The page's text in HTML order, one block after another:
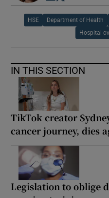
HSE Department of Health
Hospital
IN THIS SECTION
TikTok creator
cancer journey, dies
Legislation to oblige